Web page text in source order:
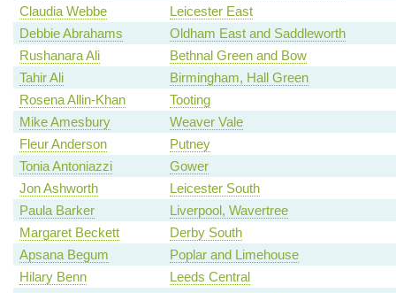
Claudia Webbe
Leicester East
Debbie Abrahams
Oldham East and Saddleworth
Rushanara Ali
Bethnal Green and Bow
Tahir Ali
Birmingham, Hall Green
Rosena Allin-Khan
Tooting
Mike Amesbury
Weaver Vale
Fleur Anderson
Putney
Tonia Antoniazzi
Gower
Jon Ashworth
Leicester South
Paula Barker
Liverpool, Wavertree
Margaret Beckett
Derby South
Apsana Begum
Poplar and Limehouse
Hilary Benn
Leeds Central